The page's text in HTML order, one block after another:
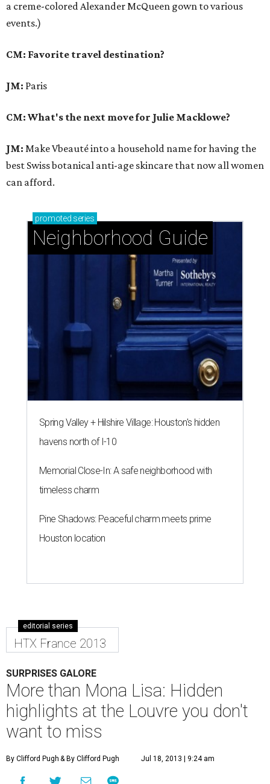
a creme-colored Alexander McQueen gown to various
events.)
CM: Favorite travel destination?
JM: Paris
CM: What's the next move for Julie Macklowe?
JM: Make Vbeauté into a household name for having the
best Swiss botanical anti-age skincare that now all women
can afford.
promoted series
Neighborhood Guide
Spring Valley + Hilshire Village: Houston's hidden
havens north of I-10
Memorial Close-In: A safe neighborhood with
timeless charm
Pine Shadows: Peaceful charm meets prime
Houston location
editorial series
HTX France 2013
SURPRISES GALORE
More than Mona Lisa: Hidden
highlights at the Louvre you don't
want to miss
By Clifford Pugh & By Clifford Pugh Jul 18, 2013 | 9:24 am